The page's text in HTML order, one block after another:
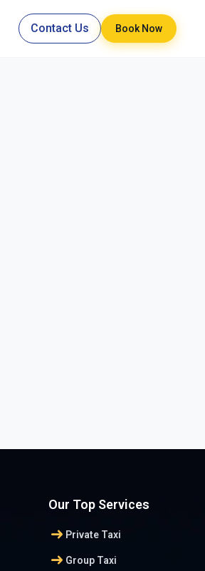
Contact Us Book Now
Our Top Services
arrow_right_alt Private Taxi
arrow_right_alt Group Taxi